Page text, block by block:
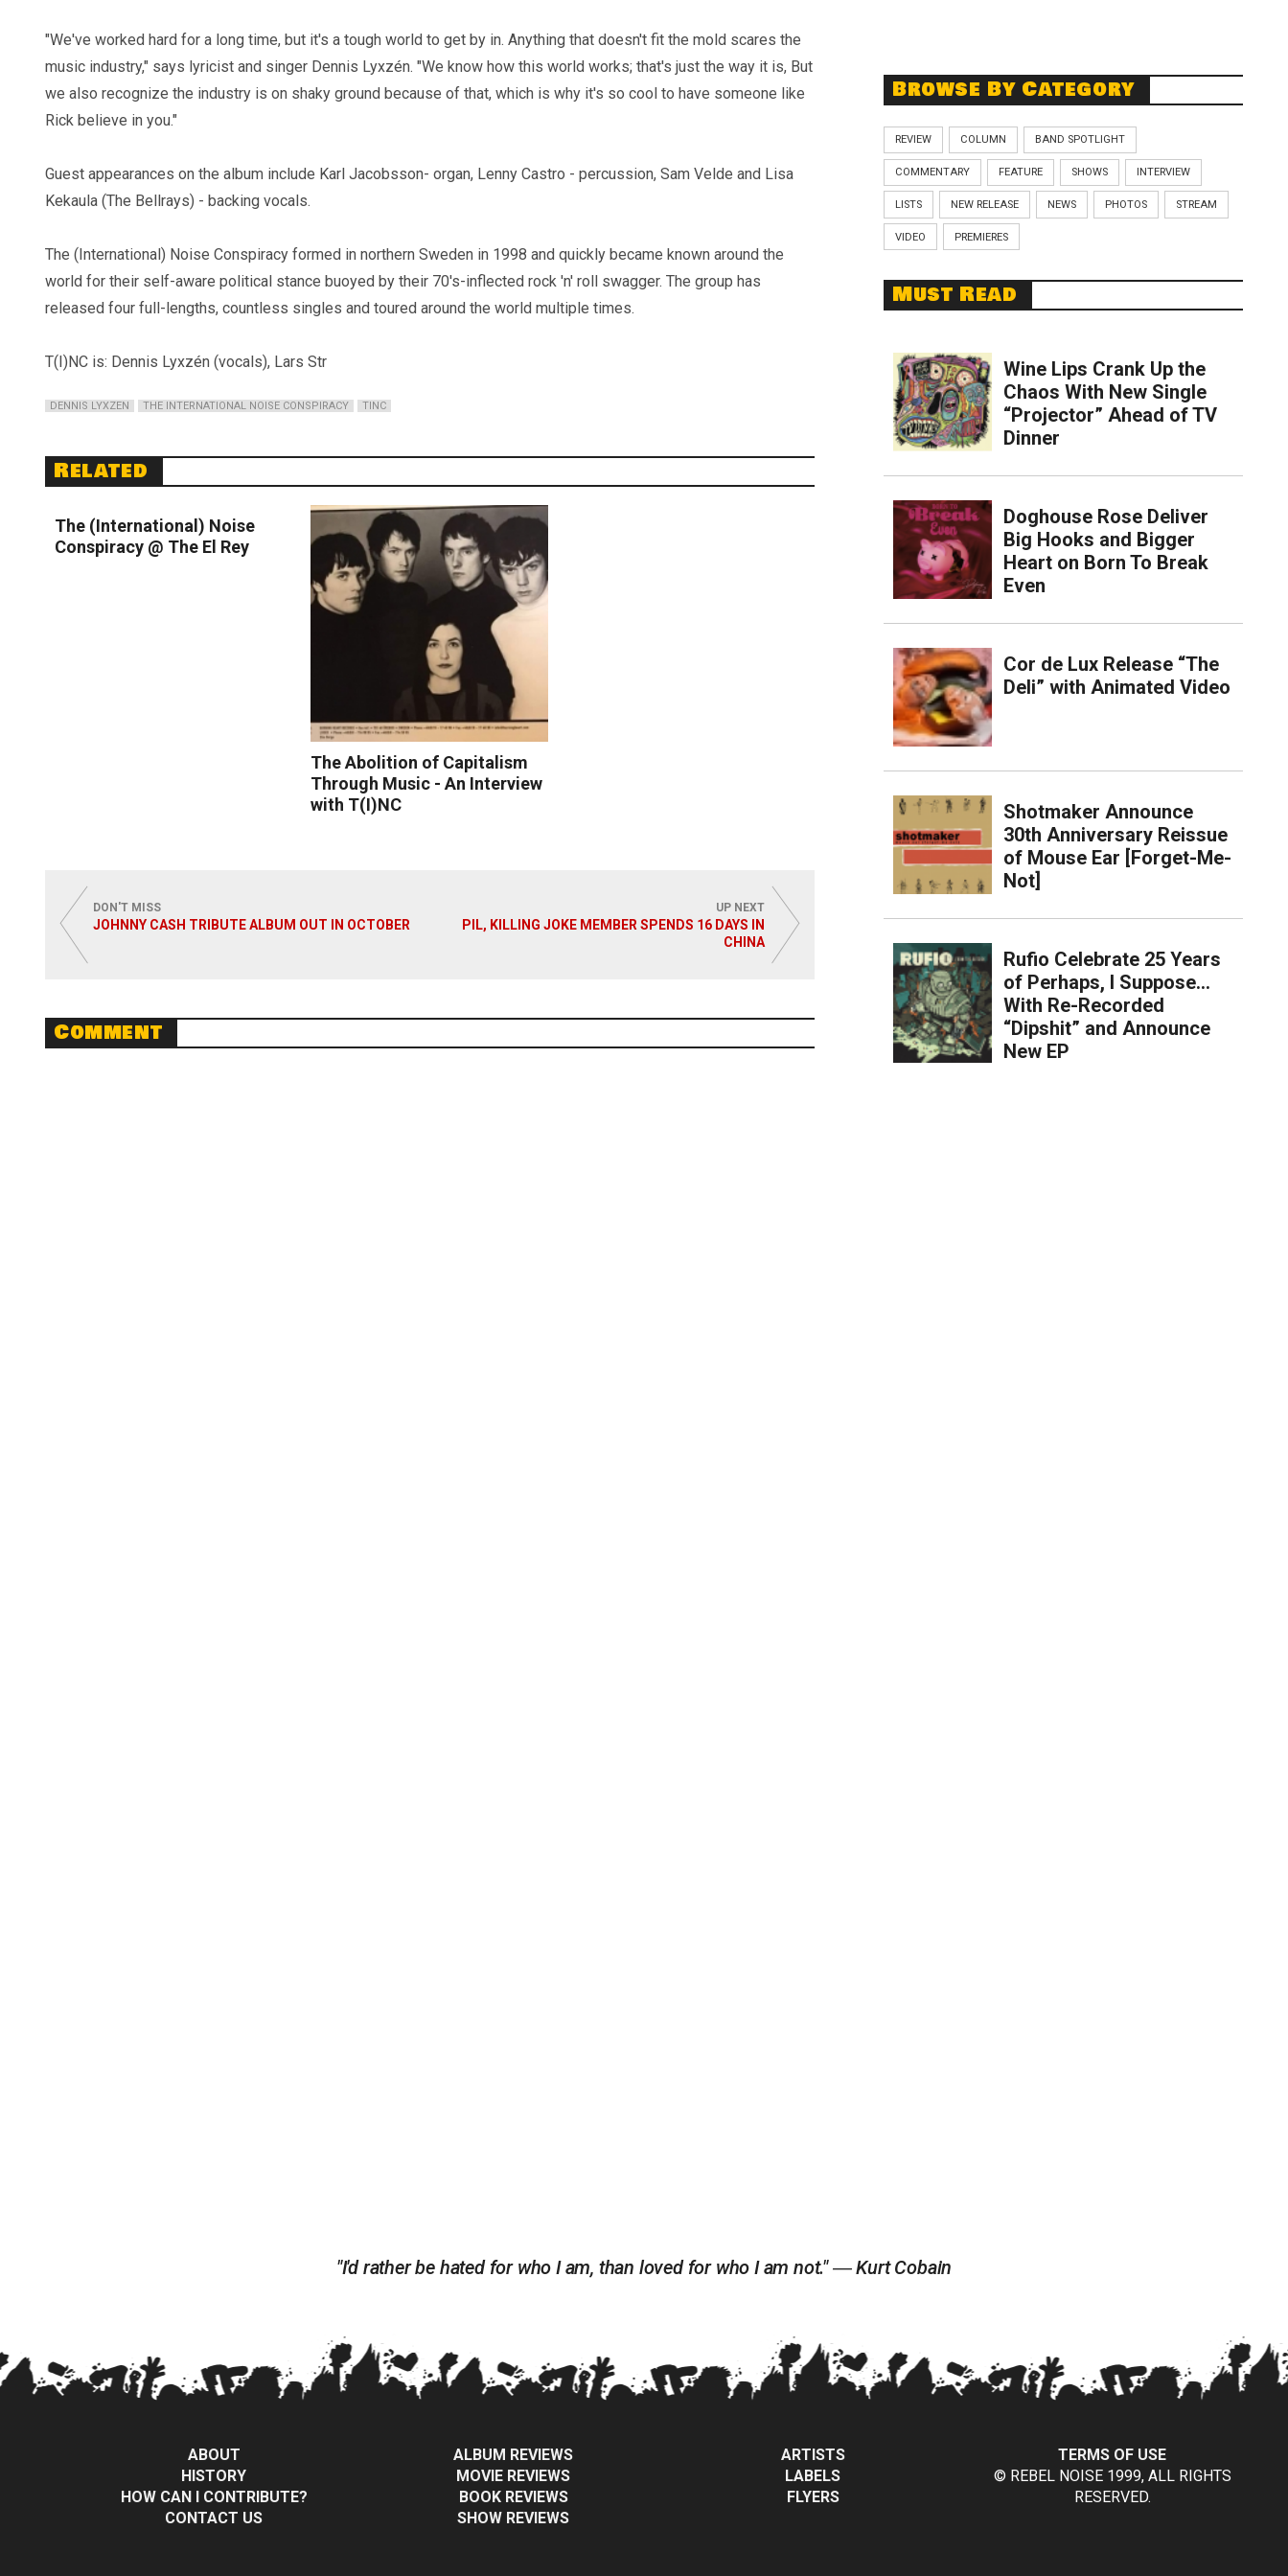
"We've worked hard for a long time, but it's a tough world to get by in. Anything that doesn't fit the mold scares the
music industry," says lyricist and singer Dennis Lyxzén. "We know how this world works; that's just the way it is, But
we also recognize the industry is on shaky ground because of that, which is why it's so cool to have someone like
Rick believe in you."
Guest appearances on the album include Karl Jacobsson- organ, Lenny Castro - percussion, Sam Velde and Lisa
Kekaula (The Bellrays) - backing vocals.
The (International) Noise Conspiracy formed in northern Sweden in 1998 and quickly became known around the
world for their self-aware political stance buoyed by their 70's-inflected rock 'n' roll swagger. The group has
released four full-lengths, countless singles and toured around the world multiple times.
T(I)NC is: Dennis Lyxzén (vocals), Lars Str
DENNIS LYXZEN THE INTERNATIONAL NOISE CONSPIRACY TINC
Related
The (International) Noise
Conspiracy @ The El Rey
The Abolition of Capitalism
Through Music - An Interview
with T(I)NC
DON'T MISS
JOHNNY CASH TRIBUTE ALBUM OUT IN OCTOBER
UP NEXT
PIL, KILLING JOKE MEMBER SPENDS 16 DAYS IN
CHINA
Comment
Browse By Category
REVIEW COLUMN BAND SPOTLIGHT
COMMENTARY FEATURE SHOWS INTERVIEW
LISTS NEW RELEASE NEWS PHOTOS STREAM
VIDEO PREMIERES
Must Read
Wine Lips Crank Up the
Chaos With New Single
“Projector” Ahead of TV
Dinner
Doghouse Rose Deliver
Big Hooks and Bigger
Heart on Born To Break
Even
Cor de Lux Release “The
Deli” with Animated Video
Shotmaker Announce
30th Anniversary Reissue
of Mouse Ear [Forget-Me-
Not]
Rufio Celebrate 25 Years
of Perhaps, I Suppose…
With Re-Recorded
“Dipshit” and Announce
New EP
"I'd rather be hated for who I am, than loved for who I am not." ― Kurt Cobain
ABOUT
HISTORY
HOW CAN I CONTRIBUTE?
CONTACT US
ALBUM REVIEWS
MOVIE REVIEWS
BOOK REVIEWS
SHOW REVIEWS
ARTISTS
LABELS
FLYERS
TERMS OF USE
© REBEL NOISE 1999, ALL RIGHTS
RESERVED.